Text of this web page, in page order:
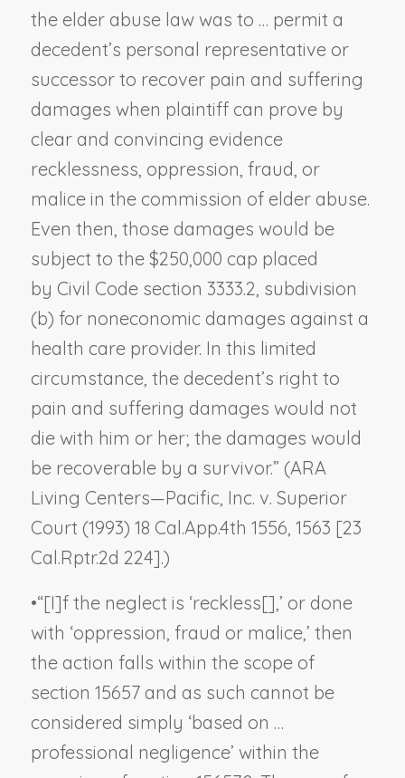
the elder abuse law was to … permit a
decedent’s personal representative or
successor to recover pain and suffering
damages when plaintiff can prove by
clear and convincing evidence
recklessness, oppression, fraud, or
malice in the commission of elder abuse.
Even then, those damages would be
subject to the $250,000 cap placed
by Civil Code section 3333.2, subdivision
(b) for noneconomic damages against a
health care provider. In this limited
circumstance, the decedent’s right to
pain and suffering damages would not
die with him or her; the damages would
be recoverable by a survivor.” (ARA
Living Centers—Pacific, Inc. v. Superior
Court (1993) 18 Cal.App.4th 1556, 1563 [23
Cal.Rptr.2d 224].)
•“[I]f the neglect is ‘reckless[],’ or done
with ‘oppression, fraud or malice,’ then
the action falls within the scope of
section 15657 and as such cannot be
considered simply ‘based on …
professional negligence’ within the